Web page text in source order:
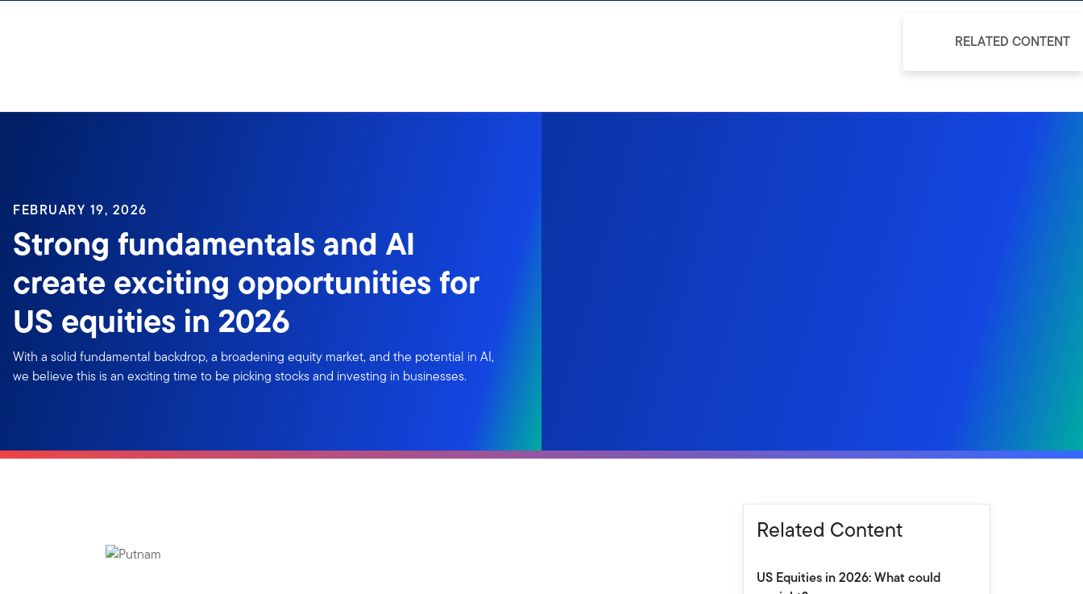
FEBRUARY 19, 2026
Strong fundamentals and AI
create exciting opportunities for
US equities in 2026
With a solid fundamental backdrop, a broadening equity market, and the potential in AI,
we believe this is an exciting time to be picking stocks and investing in businesses.
Related Content
US Equities in 2026: What could
RELATED CONTENT